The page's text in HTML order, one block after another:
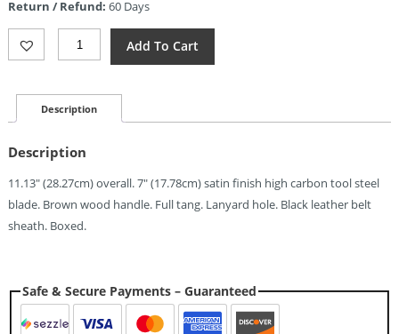
$55.10.
Return / Refund: 60 Days
Svord
18th
Trade
Knife
Quantity
Add To Cart
Description
Description
11.13″ (28.27cm) overall. 7″ (17.78cm) satin finish high carbon tool steel
blade. Brown wood handle. Full tang. Lanyard hole. Black leather belt
sheath. Boxed.
Safe & Secure Payments – Guaranteed